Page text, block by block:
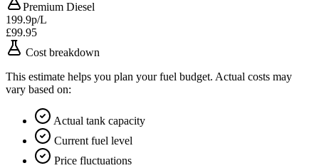
Premium Diesel
199.9p/L
£99.95
Cost breakdown
This estimate helps you plan your fuel budget. Actual costs may
vary based on:
Actual tank capacity
Current fuel level
Price fluctuations